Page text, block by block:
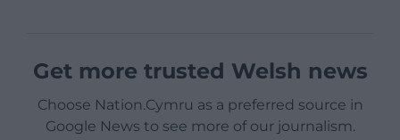
Get more trusted Welsh news
Choose Nation.Cymru as a preferred source in
Google News to see more of our journalism.